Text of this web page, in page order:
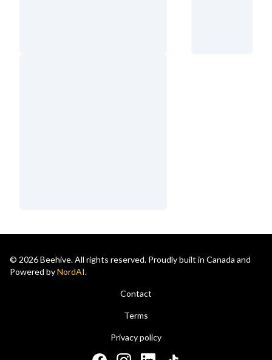
© 2026 Beehive. All rights reserved. Proudly built in Canada and
Powered byNordAI.
Contact
Terms
Privacy policy